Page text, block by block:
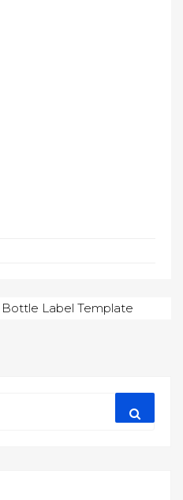
Label Template